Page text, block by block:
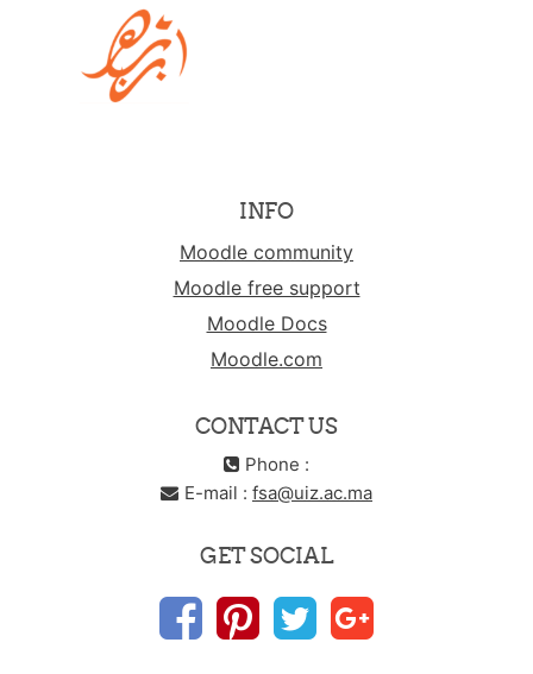
INFO
Moodle community
Moodle free support
Moodle Docs
Moodle.com
CONTACT US
Phone :
E-mail : fsa@uiz.ac.ma
GET SOCIAL